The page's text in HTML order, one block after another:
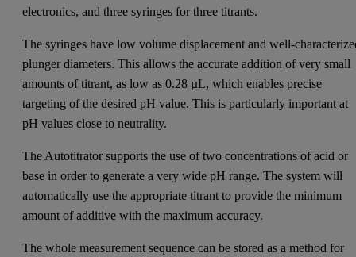
electronics, and three syringes for three titrants.
The syringes have low volume displacement and well-
plunger diameters. This allows the accurate addition of very small
amounts of titrant, as low as 0.28 µL, which enables precise
targeting of the desired pH value. This is particularly important at
pH values close to neutrality.
The Autotitrator supports the use of two concentrations of acid or
base in order to generate a very wide pH range. The system will
automatically use the appropriate titrant to provide the minimum
amount of additive with the maximum accuracy.
The whole measurement sequence can be stored as a method for